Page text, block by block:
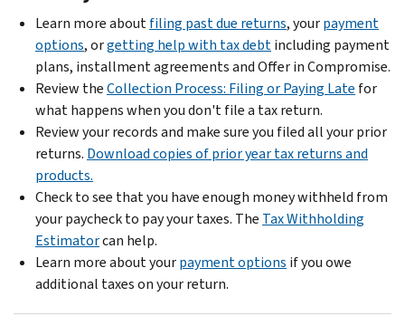
Learn more aboutfiling past due returns, yourpayment
options, orgetting help with tax debtincluding payment
plans, installment agreements and Offer in Compromise.
Review theCollection Process: Filing or Paying Late for
what happens when you don't file a tax return.
Review your records and make sure you filed all your prior
returns. Download copies of prior year tax returns and
products.
Check to see that you have enough money withheld from
your paycheck to pay your taxes. The Tax Withholding
Estimatorcan help.
Learn more about yourpayment options if you owe
additional taxes on your return.